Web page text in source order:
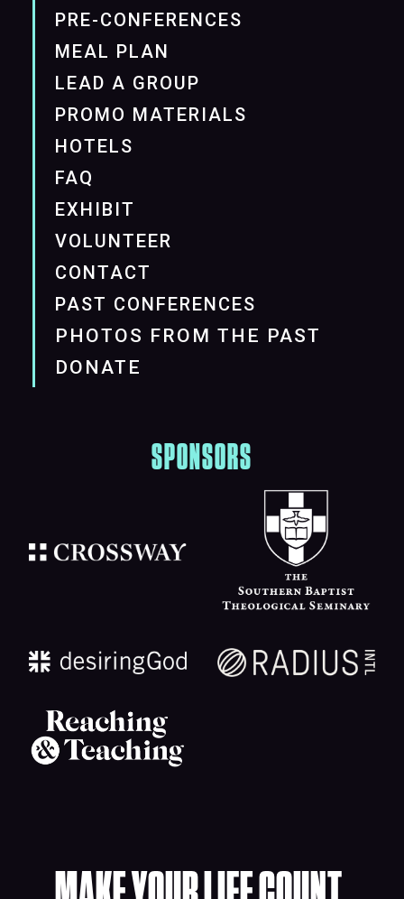
PRE-CONFERENCES
MEAL PLAN
LEAD A GROUP
PROMO MATERIALS
HOTELS
FAQ
EXHIBIT
VOLUNTEER
CONTACT
PAST CONFERENCES
PHOTOS FROM THE PAST
DONATE
SPONSORS